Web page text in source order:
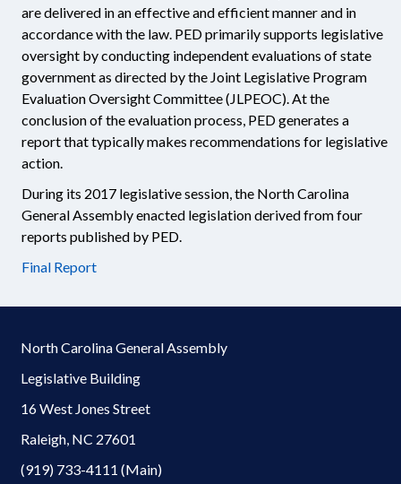
are delivered in an effective and efficient manner and in
accordance with the law. PED primarily supports legislative
oversight by conducting independent evaluations of state
government as directed by the Joint Legislative Program
Evaluation Oversight Committee (JLPEOC). At the
conclusion of the evaluation process, PED generates a
report that typically makes recommendations for legislative
action.
During its 2017 legislative session, the North Carolina
General Assembly enacted legislation derived from four
reports published by PED.
Final Report
North Carolina General Assembly
Legislative Building
16 West Jones Street
Raleigh, NC 27601
(919) 733-4111 (Main)